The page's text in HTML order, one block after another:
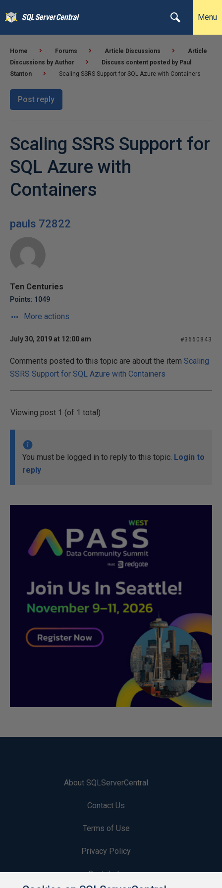
Menu
Home Forums Article Discussions
Article
Discussions by Author
Discuss content posted by Paul
Stanton
Scaling SSRS Support for SQL Azure with Containers
Post reply
Scaling SSRS Support for
SQL Azure with
Containers
pauls 72822
Ten Centuries
Points: 1049
More actions
July 30, 2019 at 12:00 am #3660843
Comments posted to this topic are about the item Scaling
SSRS Support for SQL Azure with Containers
Viewing post 1 (of 1 total)
You must be logged in to reply to this topic. Login to
reply
About SQLServerCentral
Contact Us
Terms of Use
Privacy Policy
Contribute